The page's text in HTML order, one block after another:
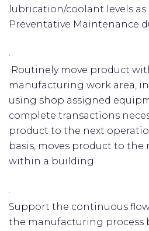
lubrication/coolant levels as
Preventative Maintenance
·
Routinely move product
manufacturing work area,
using shop assigned
complete transactions
product to the next
basis, moves product to the
within a building.
·
Support the continuous
the manufacturing process